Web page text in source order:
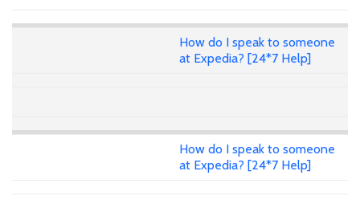
How do I speak to someone
at Expedia? [24*7 Help]
How do I speak to someone
at Expedia? [24*7 Help]